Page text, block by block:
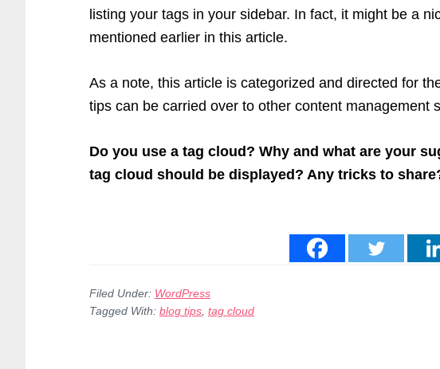
listing your tags in your sidebar. In fact, it might be a
mentioned earlier in this article.
As a note, this article is categorized and directed for
tips can be carried over to other content management
Do you use a tag cloud? Why and what are your
tag cloud should be displayed? Any tricks to
Filed Under: WordPress
Tagged With: blog tips tag cloud